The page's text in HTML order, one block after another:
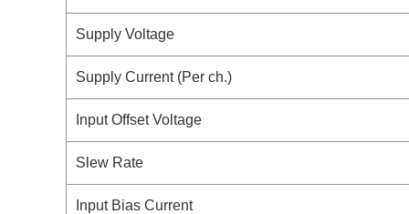
Supply Voltage
Supply Current (Per ch.)
Input Offset Voltage
Slew Rate
Input Bias Current